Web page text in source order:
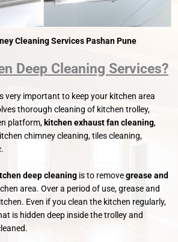
Cleaning Services Pashan Pune
Deep Cleaning Services?
very important to keep your kitchen area
thorough cleaning of kitchen trolley,
platform, kitchen exhaust fan cleaning,
chimney cleaning, tiles cleaning,
deep cleaning is to removegrease and
area. Over a period of use, grease and
Even if you clean the kitchen regularly,
is hidden deep inside the trolley and